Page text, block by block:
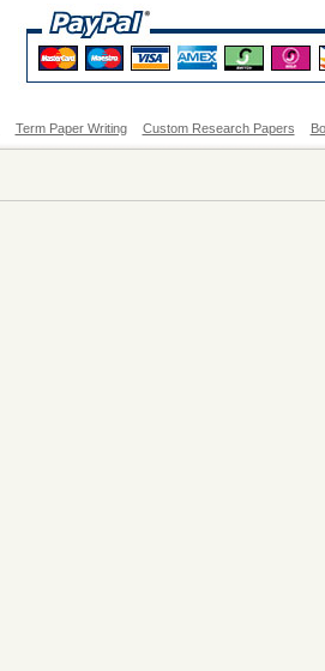
Term Paper Writing Custom Research Papers